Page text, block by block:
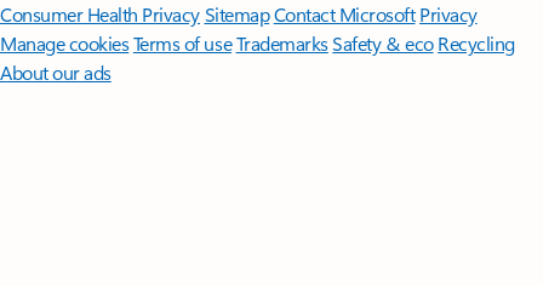
Consumer Health PrivacySitemapContact Microsoft Privacy
Manage cookiesTerms of useTrademarksSafety & eco Recycling
About our ads